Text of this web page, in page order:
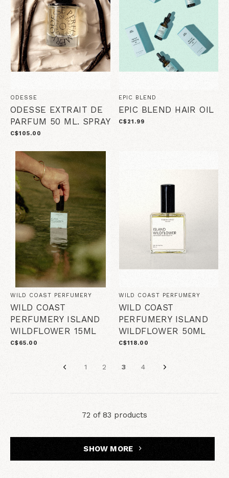
ODESSE
ODESSE EXTRAIT DE
PARFUM 50 ML. SPRAY
C$105.00
EPIC BLEND
EPIC BLEND HAIR OIL
C$21.99
WILD COAST PERFUMERY
WILD COAST
PERFUMERY ISLAND
WILDFLOWER 15ML
C$65.00
WILD COAST PERFUMERY
WILD COAST
PERFUMERY ISLAND
WILDFLOWER 50ML
C$118.00
1 2 3 4
72 of 83 products
SHOW MORE